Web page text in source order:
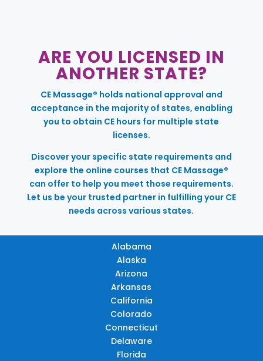
ARE YOU LICENSED IN
ANOTHER STATE?
CE Massage® holds national approval and
acceptance in the majority of states, enabling
you to obtain CE hours for multiple state
licenses.
Discover your specific state requirements and
explore the online courses that CE Massage®
can offer to help you meet those requirements.
Let us be your trusted partner in fulfilling your CE
needs across various states.
Alabama
Alaska
Arizona
Arkansas
California
Colorado
Connecticut
Delaware
Florida